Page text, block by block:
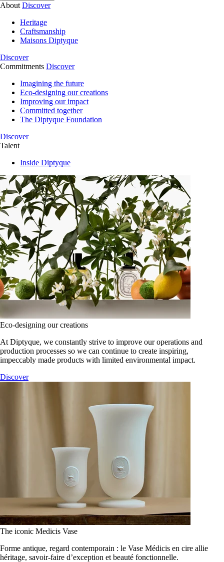
About Discover
Heritage
Craftsmanship
Maisons Diptyque
Discover
Commitments Discover
Imagining the future
Eco-designing our creations
Improving our impact
Committed together
The Diptyque Foundation
Discover
Talent
Inside Diptyque
Eco-designing our creations
At Diptyque, we constantly strive to improve our operations and
production processes so we can continue to create inspiring,
impeccably made products with limited environmental impact.
Discover
The iconic Medicis Vase
Forme antique, regard contemporain : le Vase Médicis en cire allie
héritage, savoir-faire d’exception et beauté fonctionnelle.